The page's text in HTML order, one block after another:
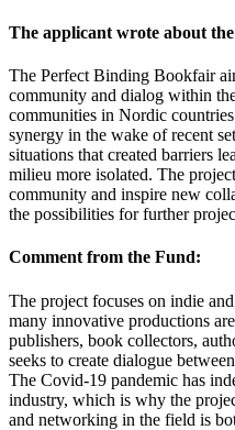
The applicant wrote about
The Perfect Binding Bookfair
community and dialog within
communities in Nordic
synergy in the wake of recent
situations that created barriers
milieu more isolated. The
community and inspire new
the possibilities for further
Comment from the Fund:
The project focuses on indie
many innovative productions
publishers, book collectors,
seeks to create dialogue
The Covid-19 pandemic has
industry, which is why the
and networking in the field is